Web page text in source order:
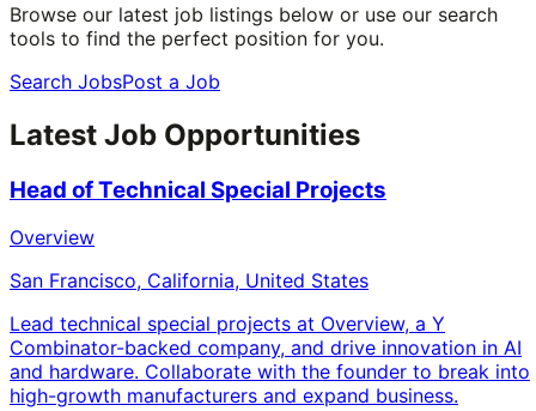
Browse our latest job listings below or use our search
tools to find the perfect position for you.
Search JobsPost a Job
Latest Job Opportunities
Head of Technical Special Projects
Overview
San Francisco, California, United States
Lead technical special projects at Overview, a Y
Combinator-backed company, and drive innovation in AI
and hardware. Collaborate with the founder to break into
high-growth manufacturers and expand business.